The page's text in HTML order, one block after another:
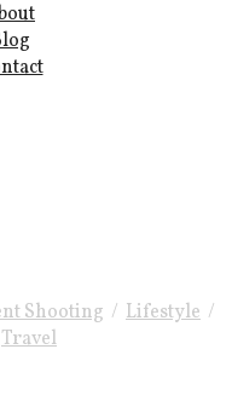
Shooting / Lifestyle /
Travel